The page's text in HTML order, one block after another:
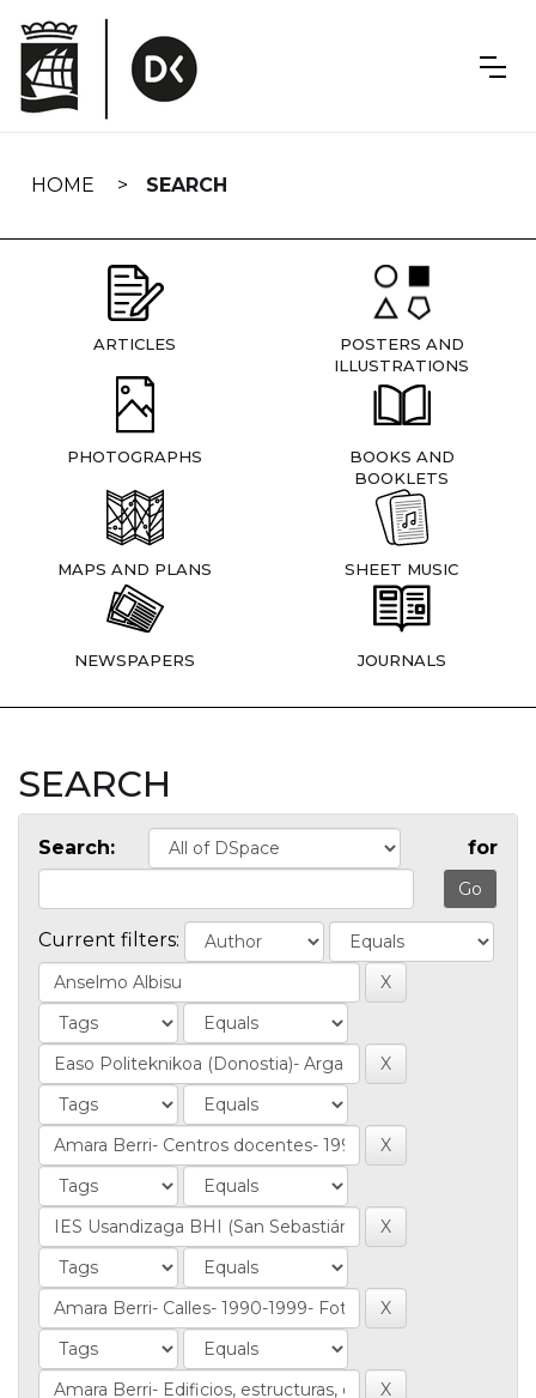
navigation
HOME SEARCH
ARTICLES
POSTERS AND
ILLUSTRATIONS
PHOTOGRAPHS
BOOKS AND
BOOKLETS
MAPS AND PLANS SHEET MUSIC
NEWSPAPERS JOURNALS
SEARCH
Search: for
Current filters: